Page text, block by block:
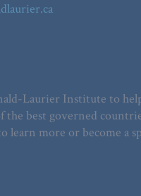
Laurier Institute to
the best governed
learn more or become a